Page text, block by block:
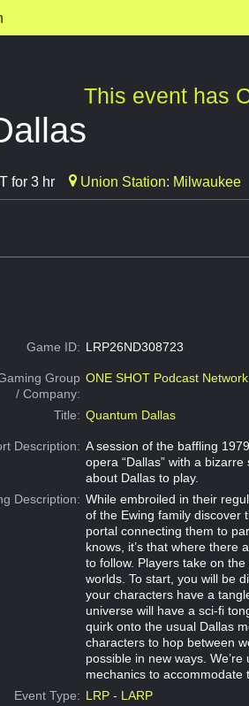
This event has
for 3 hr Union Station: Milwaukee
Game ID: LRP26ND308723
Group
/ Company:
ONE SHOT Podcast Network
Title: Quantum Dallas
Description: A session of the baffling
opera “Dallas” with a
about Dallas to play.
Description: While embroiled in their
of the Ewing family discover
portal connecting them to
knows, it’s that where there
to follow. Players take on
worlds. To start, you will be
your characters have a
universe will have a sci-fi
quirk onto the usual Dallas
characters to hop between
possible in new ways.
mechanics to accommodate
Event Type: LRP - LARP